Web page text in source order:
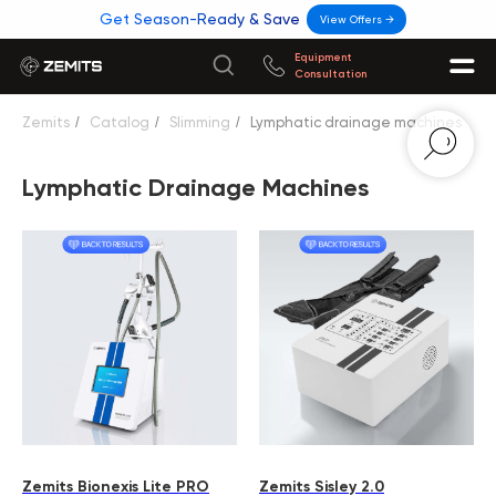
View Offers →
Get Season-Ready & Save
Equipment
Consultation
Zemits / Catalog / Slimming / Lymphatic drainage machines
Lymphatic Drainage Machines
Zemits Bionexis Lite PRO Zemits Sisley 2.0